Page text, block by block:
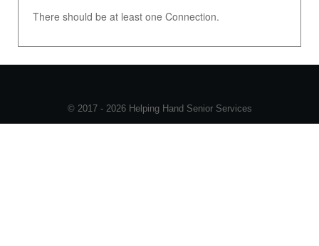
There should be at least one Connection.
© 2017 - 2026 Helping Hand Senior Services